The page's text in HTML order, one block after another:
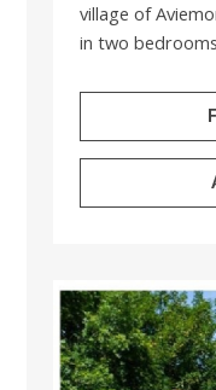
village of
in two